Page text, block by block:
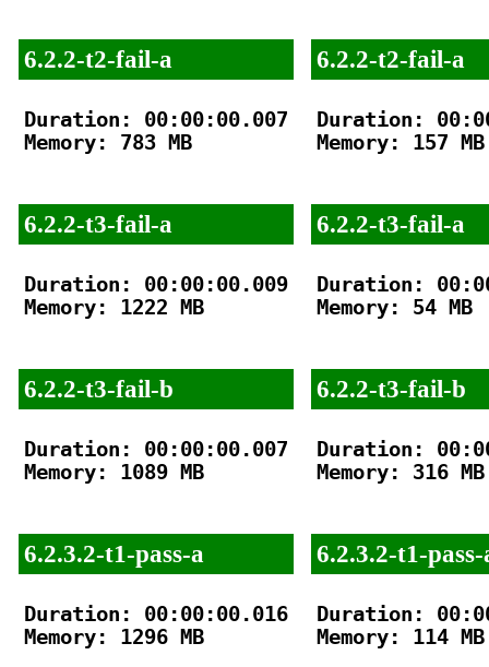
6.2.2-t2-fail-a
Duration: 00:00:00.007
Memory: 783 MB
6.2.2-t3-fail-a
Duration: 00:00:00.009
Memory: 1222 MB
6.2.2-t3-fail-b
Duration: 00:00:00.007
Memory: 1089 MB
6.2.3.2-t1-pass-a
Duration: 00:00:00.016
Memory: 1296 MB
6.2.2-t2-fail-a
Duration:
Memory: 157 MB
6.2.2-t3-fail-a
Duration:
Memory: 54 MB
6.2.2-t3-fail-b
Duration:
Memory: 316 MB
6.2.3.2-t1-pass-
Duration:
Memory: 114 MB